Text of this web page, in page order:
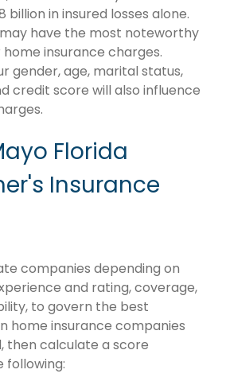
billion in insured losses alone.
may have the most noteworthy
insurance charges.
gender, age, marital status,
credit score will also influence
Florida
Insurance
companies depending on
and rating, coverage,
to govern the best
home insurance companies
then calculate a score
following: